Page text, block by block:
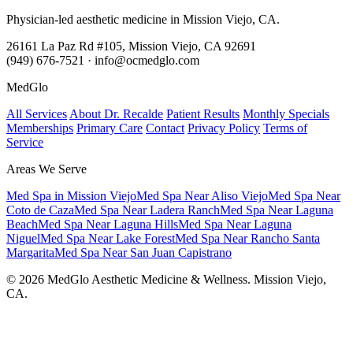
Physician-led aesthetic medicine in Mission Viejo, CA.
26161 La Paz Rd #105, Mission Viejo, CA 92691
(949) 676-7521 · info@ocmedglo.com
MedGlo
All Services About Dr. Recalde Patient Results Monthly Specials
Memberships Primary Care Contact Privacy Policy Terms of
Service
Areas We Serve
Med Spa in Mission ViejoMed Spa Near Aliso ViejoMed Spa Near
Coto de CazaMed Spa Near Ladera RanchMed Spa Near Laguna
BeachMed Spa Near Laguna HillsMed Spa Near Laguna
NiguelMed Spa Near Lake ForestMed Spa Near Rancho Santa
MargaritaMed Spa Near San Juan Capistrano
© 2026 MedGlo Aesthetic Medicine & Wellness. Mission Viejo,
CA.